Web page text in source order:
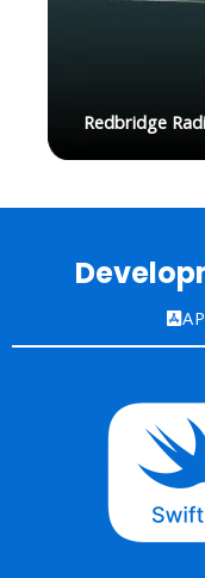
Redbridge